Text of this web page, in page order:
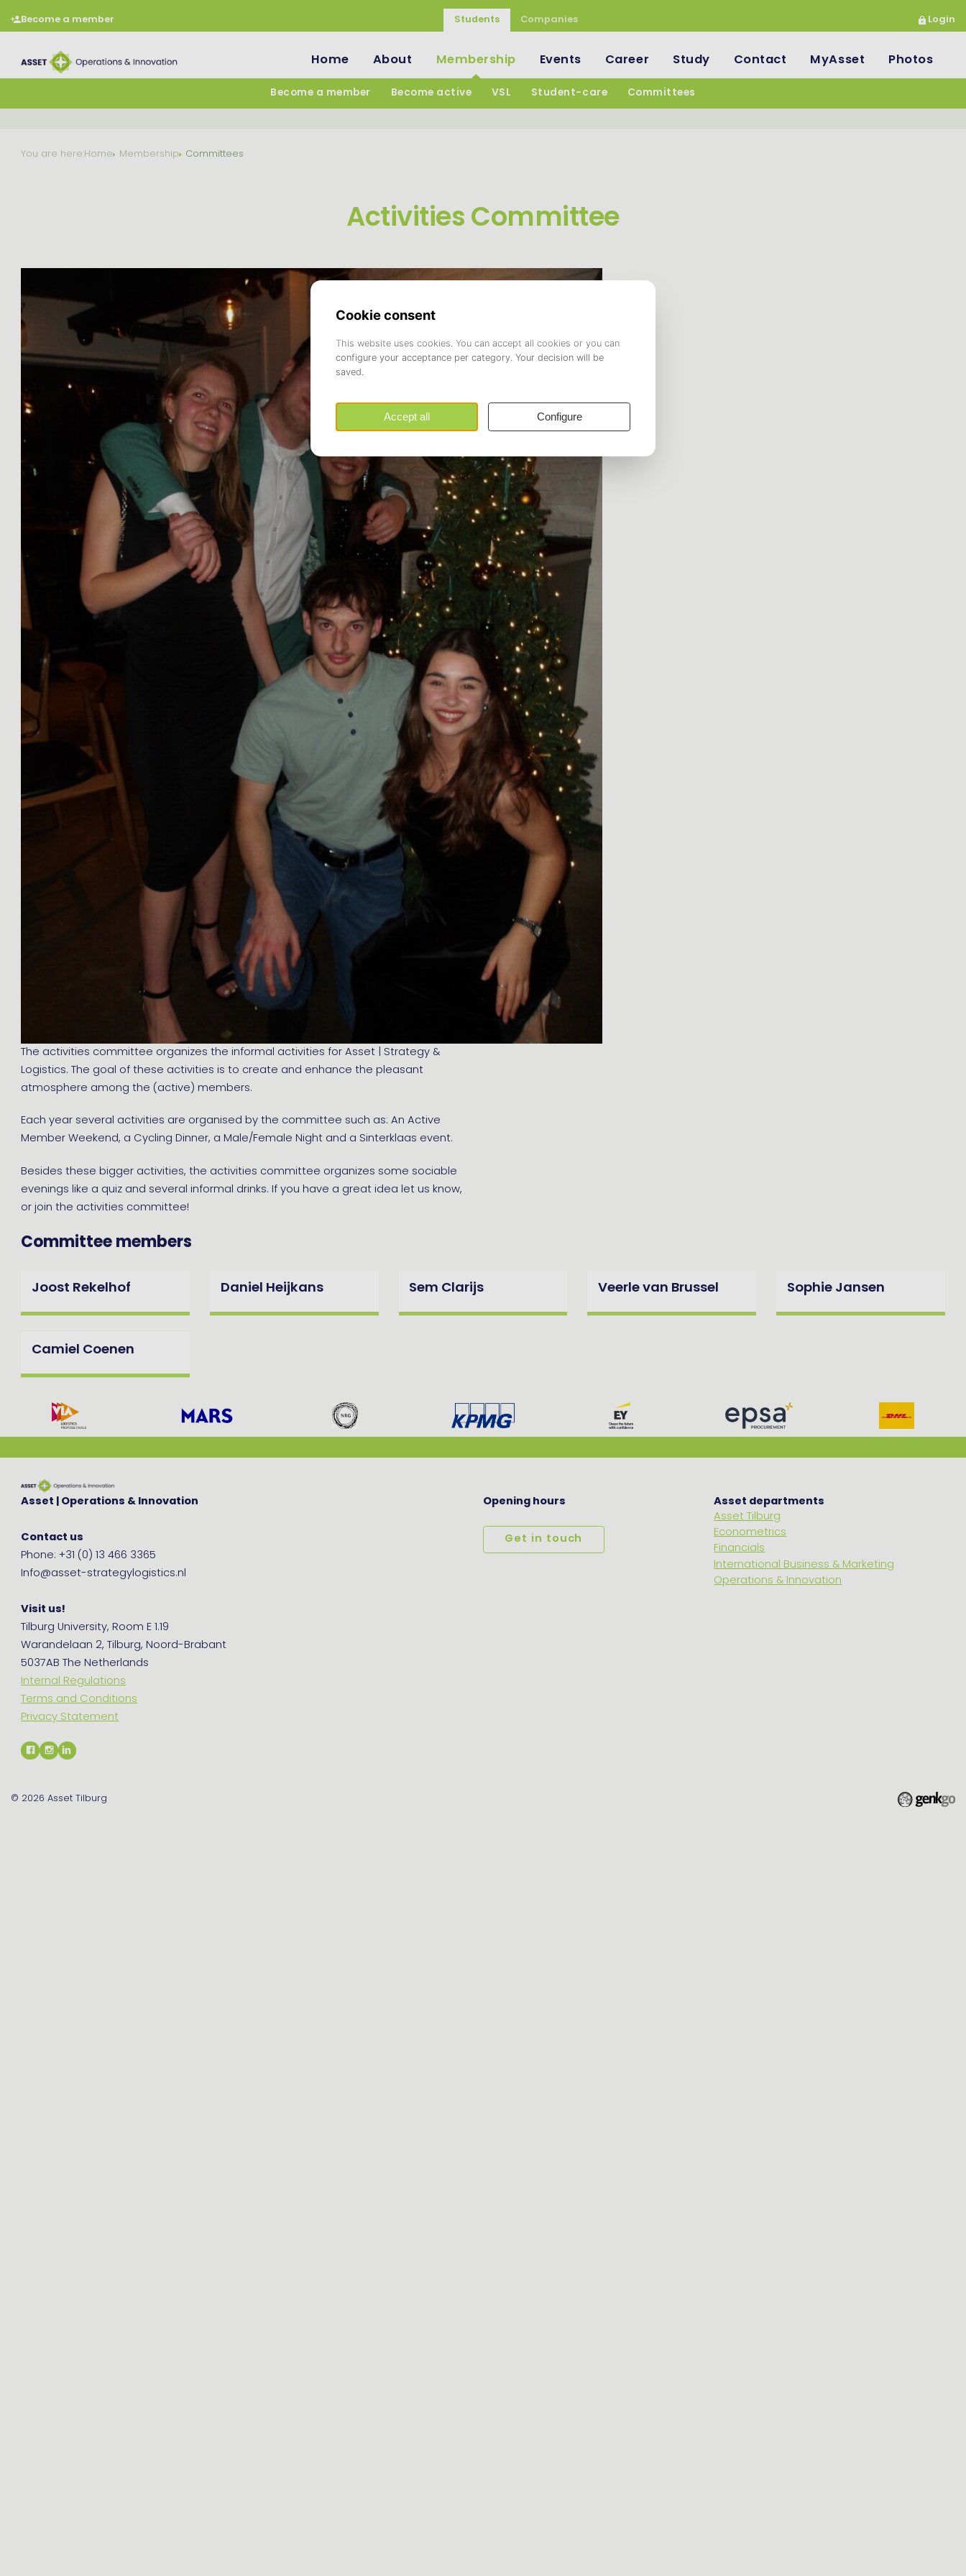
Become a member Students Companies Login
Home About Membership
Become a member Become active VSL Student-care Committees
Events Career Study Contact MyAsset Photos
You are here:Home Membership Committees
Activities Committee
The activities committee organizes the informal activities for Asset | Strategy &
Logistics. The goal of these activities is to create and enhance the pleasant
atmosphere among the (active) members.
Each year several activities are organised by the committee such as: An Active
Member Weekend, a Cycling Dinner, a Male/Female Night and a Sinterklaas event.
Besides these bigger activities, the activities committee organizes some sociable
evenings like a quiz and several informal drinks. If you have a great idea let us know,
or join the activities committee!
Committee members
Joost Rekelhof Daniel Heijkans Sem Clarijs Veerle van Brussel Sophie Jansen
Camiel Coenen
Asset | Operations & Innovation
Contact us
Phone: +31 (0) 13 466 3365
Info@asset-strategylogistics.nl
Visit us!
Tilburg University, Room E 1.19
Warandelaan 2, Tilburg, Noord-Brabant
5037AB The Netherlands
Internal Regulations
Terms and Conditions
Privacy Statement
Opening hours
Get in touch
Asset departments
Asset Tilburg
Econometrics
Financials
International Business & Marketing
Operations & Innovation
© 2026 Asset Tilburg